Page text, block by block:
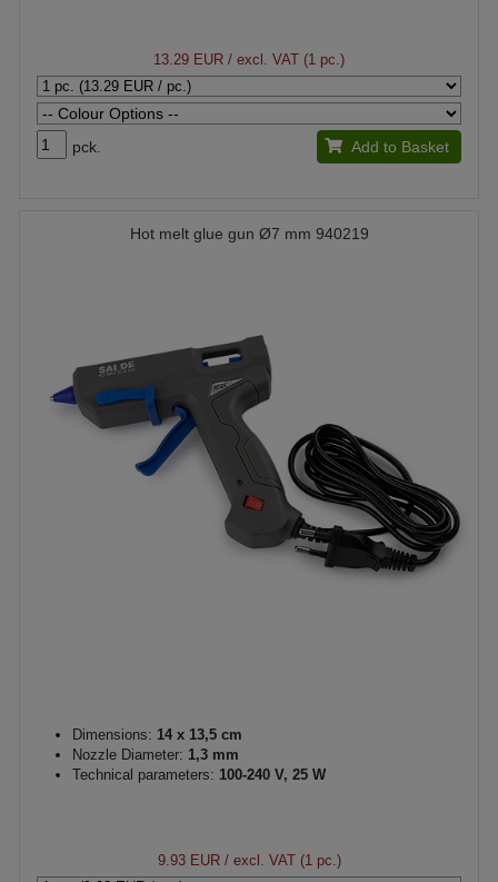
13.29 EUR / excl. VAT (1 pc.)
pck. Add to Basket
Hot melt glue gun Ø7 mm 940219
Dimensions: 14 x 13,5 cm
Nozzle Diameter: 1,3 mm
Technical parameters: 100-240 V, 25 W
9.93 EUR/ excl. VAT (1 pc.)